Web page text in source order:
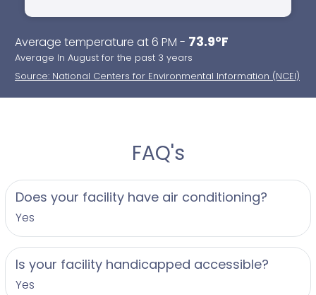
Average temperature at 6 PM - 73.9°F
Average In August for the past 3 years
Source: National Centers for Environmental Information (NCEI)
FAQ's
Does your facility have air conditioning?
Yes
Is your facility handicapped accessible?
Yes